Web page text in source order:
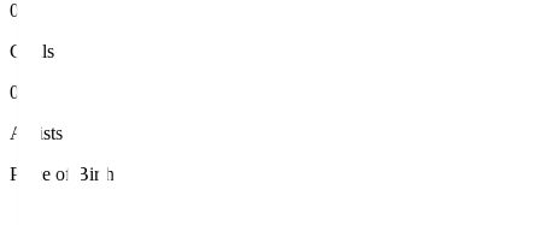
0
Goals
0
Assists
Place of Birth